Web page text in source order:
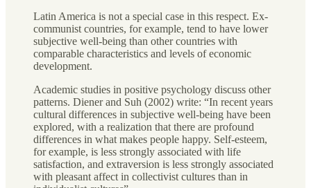
Latin America is not a special case in this respect. Ex-
communist countries, for example, tend to have lower
subjective well-being than other countries with
comparable characteristics and levels of economic
development.
Academic studies in positive psychology discuss other
patterns. Diener and Suh (2002) write: “In recent years
cultural differences in subjective well-being have been
explored, with a realization that there are profound
differences in what makes people happy. Self-esteem,
for example, is less strongly associated with life
satisfaction, and extraversion is less strongly associated
with pleasant affect in collectivist cultures than in